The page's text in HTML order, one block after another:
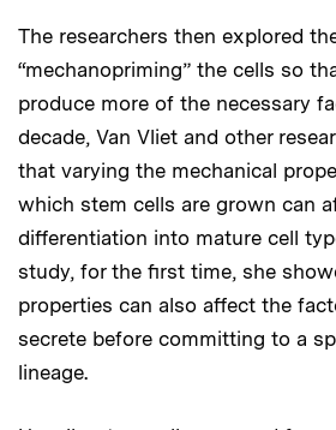
The researchers then explored
“mechanopriming” the cells so
produce more of the necessary
decade, Van Vliet and other
that varying the mechanical
which stem cells are grown can
differentiation into mature cell
study, for the first time, she
properties can also affect the
secrete before committing to a
lineage.